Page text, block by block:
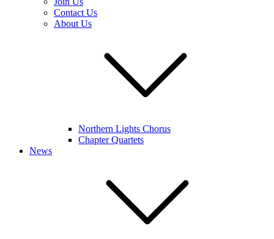
Contact Us
About Us
Northern Lights Chorus
Chapter Quartets
News